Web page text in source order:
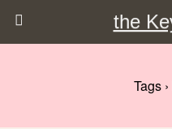
the
Tags